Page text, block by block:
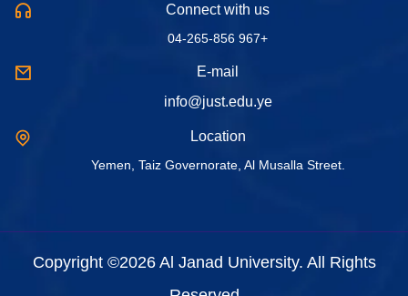
Connect with us
04-265-856 967+
E-mail
info@just.edu.ye
Location
Yemen, Taiz Governorate, Al Musalla Street.
Copyright ©2026 Al Janad University. All Rights